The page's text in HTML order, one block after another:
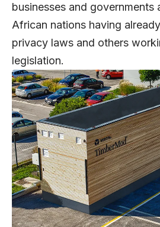
businesses and governments
African nations having
privacy laws and others
legislation.